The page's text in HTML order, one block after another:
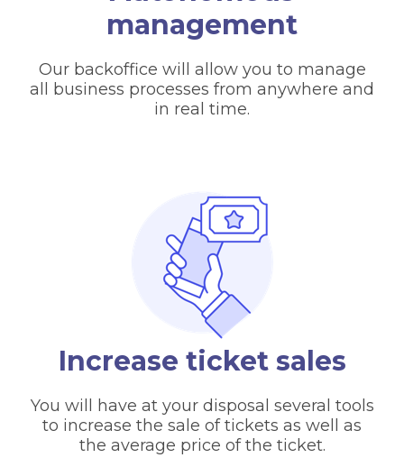
management
Our backoffice will allow you to manage
all business processes from anywhere and
in real time.
Increase ticket sales
You will have at your disposal several tools
to increase the sale of tickets as well as
the average price of the ticket.